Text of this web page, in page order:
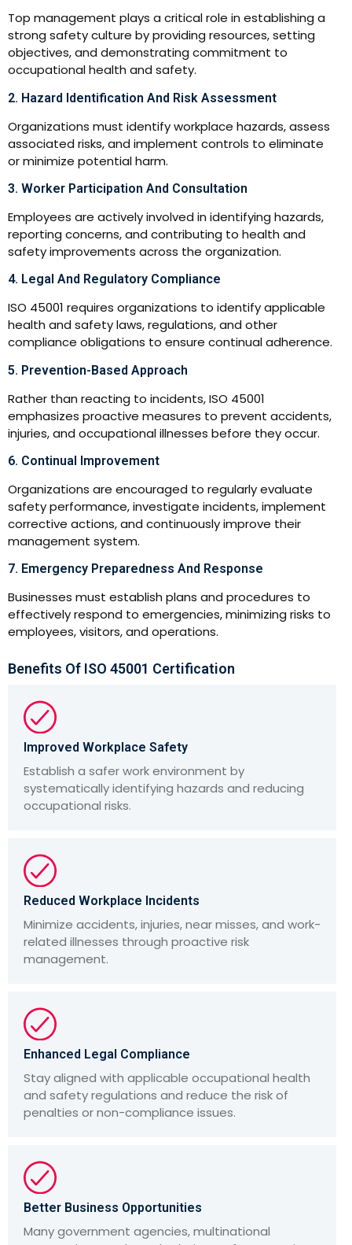
Top management plays a critical role in establishing a
strong safety culture by providing resources, setting
objectives, and demonstrating commitment to
occupational health and safety.
2. Hazard Identification And Risk Assessment
Organizations must identify workplace hazards, assess
associated risks, and implement controls to eliminate
or minimize potential harm.
3. Worker Participation And Consultation
Employees are actively involved in identifying hazards,
reporting concerns, and contributing to health and
safety improvements across the organization.
4. Legal And Regulatory Compliance
ISO 45001 requires organizations to identify applicable
health and safety laws, regulations, and other
compliance obligations to ensure continual adherence.
5. Prevention-Based Approach
Rather than reacting to incidents, ISO 45001
emphasizes proactive measures to prevent accidents,
injuries, and occupational illnesses before they occur.
6. Continual Improvement
Organizations are encouraged to regularly evaluate
safety performance, investigate incidents, implement
corrective actions, and continuously improve their
management system.
7. Emergency Preparedness And Response
Businesses must establish plans and procedures to
effectively respond to emergencies, minimizing risks to
employees, visitors, and operations.
Benefits Of ISO 45001 Certification
Improved Workplace Safety
Establish a safer work environment by
systematically identifying hazards and reducing
occupational risks.
Reduced Workplace Incidents
Minimize accidents, injuries, near misses, and work-
related illnesses through proactive risk
management.
Enhanced Legal Compliance
Stay aligned with applicable occupational health
and safety regulations and reduce the risk of
penalties or non-compliance issues.
Better Business Opportunities
Many government agencies, multinational